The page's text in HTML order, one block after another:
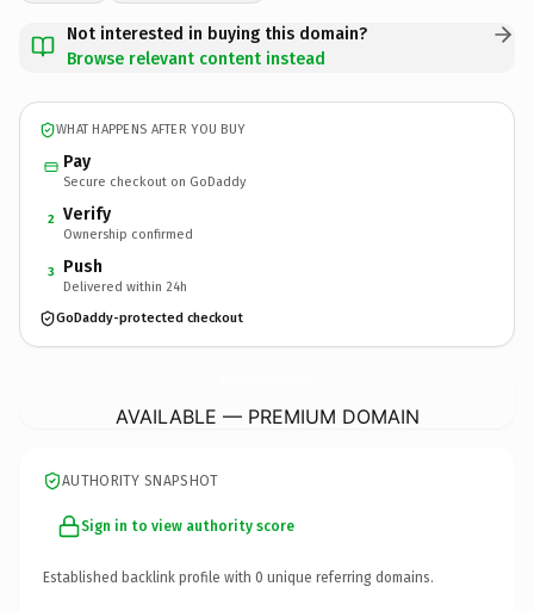
Not interested in buying this domain?
Browse relevant content instead
WHAT HAPPENS AFTER YOU BUY
Pay
Secure checkout on GoDaddy
2 Verify
Ownership confirmed
3 Push
Delivered within 24h
GoDaddy-protected checkout
AVAILABLE — PREMIUM DOMAIN
AUTHORITY SNAPSHOT
Sign in to view authority score
Established backlink profile with 0 unique referring domains.